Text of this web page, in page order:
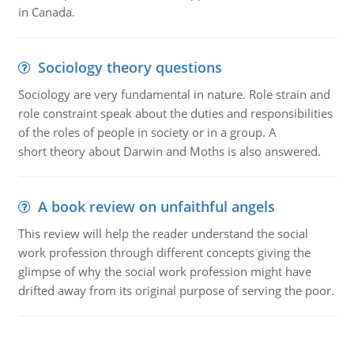
in Canada.
Sociology theory questions
Sociology are very fundamental in nature. Role strain and
role constraint speak about the duties and responsibilities
of the roles of people in society or in a group. A
short theory about Darwin and Moths is also answered.
A book review on unfaithful angels
This review will help the reader understand the social
work profession through different concepts giving the
glimpse of why the social work profession might have
drifted away from its original purpose of serving the poor.